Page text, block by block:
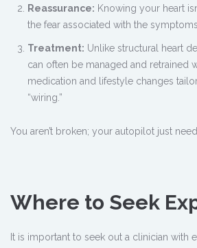
Reassurance: Knowing your heart
the fear associated with the symptoms.
Treatment: Unlike structural heart
can often be managed and retrained
medication and lifestyle changes
“wiring.”
You aren’t broken; your autopilot just
Where to Seek
It is important to seek out a clinician with